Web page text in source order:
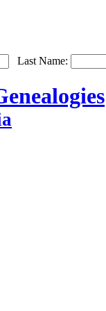
Last Name: